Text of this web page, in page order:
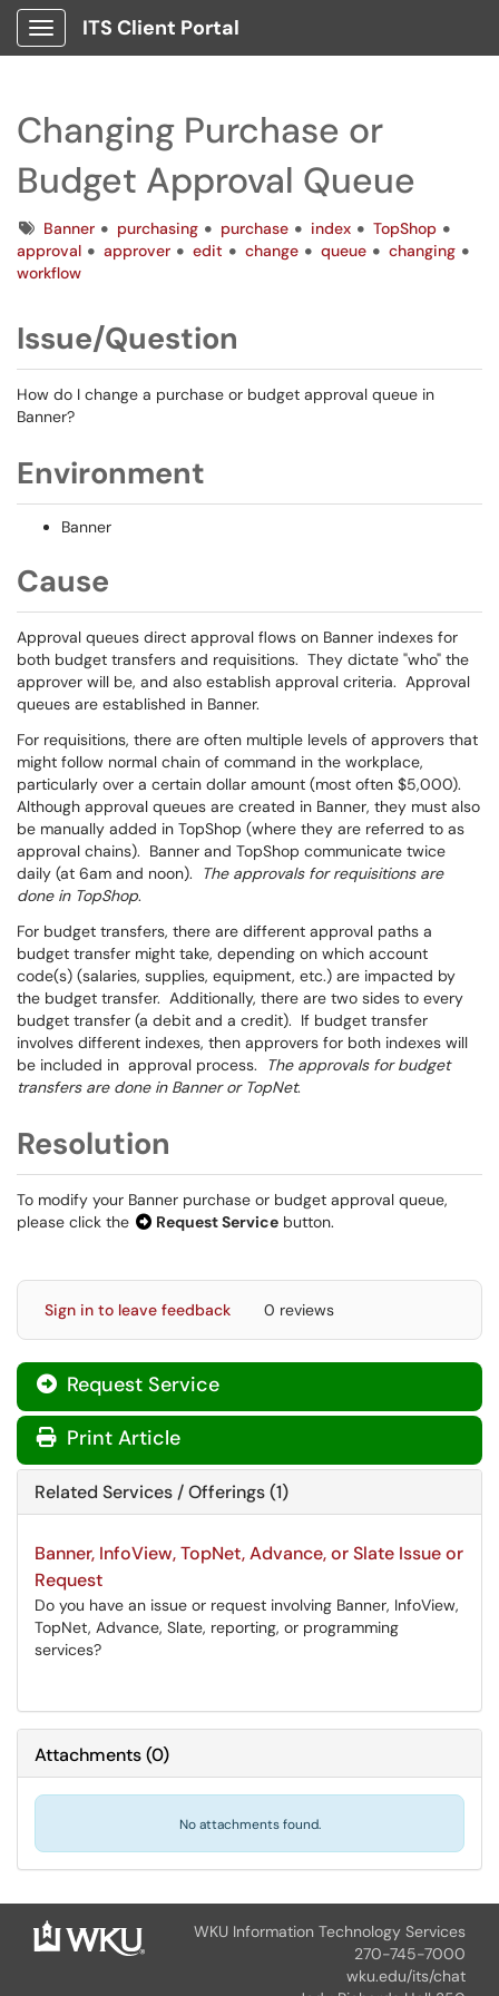
Show Applications Menu
ITS Client Portal
Changing Purchase or
Budget Approval Queue
TagsBanner purchasing purchase index
TopShop
approval
approver edit change queue
changing
workflow
Issue/Question
How do I change a purchase or budget approval queue in
Banner?
Environment
Banner
Cause
Approval queues direct approval flows on Banner indexes for
both budget transfers and requisitions. They dictate "who" the
approver will be, and also establish approval criteria. Approval
queues are established in Banner.
For requisitions, there are often multiple levels of approvers that
might follow normal chain of command in the workplace,
particularly over a certain dollar amount (most often $5,000).
Although approval queues are created in Banner, they must also
be manually added in TopShop (where they are referred to as
approval chains). Banner and TopShop communicate twice
daily (at 6am and noon).
The approvals for requisitions are
done in TopShop.
For budget transfers, there are different approval paths a
budget transfer might take, depending on which account
code(s) (salaries, supplies, equipment, etc.) are impacted by
the budget transfer. Additionally, there are two sides to every
budget transfer (a debit and a credit). If budget transfer
involves different indexes, then approvers for both indexes will
be included in approval process.
The approvals for budget
transfers are done in Banner or TopNet.
Resolution
To modify your Banner purchase or budget approval queue,
please click the
Request Service button.
Sign in to leave feedback 0 reviews
Request Service
Print Article
Related Services / Offerings (1)
Banner, InfoView, TopNet, Advance, or Slate Issue or
Request
Do you have an issue or request involving Banner, InfoView,
TopNet, Advance, Slate, reporting, or programming
services?
Attachments(0)
No attachments found.
WKU Information Technology Services
270-745-7000
wku.edu/its/chat